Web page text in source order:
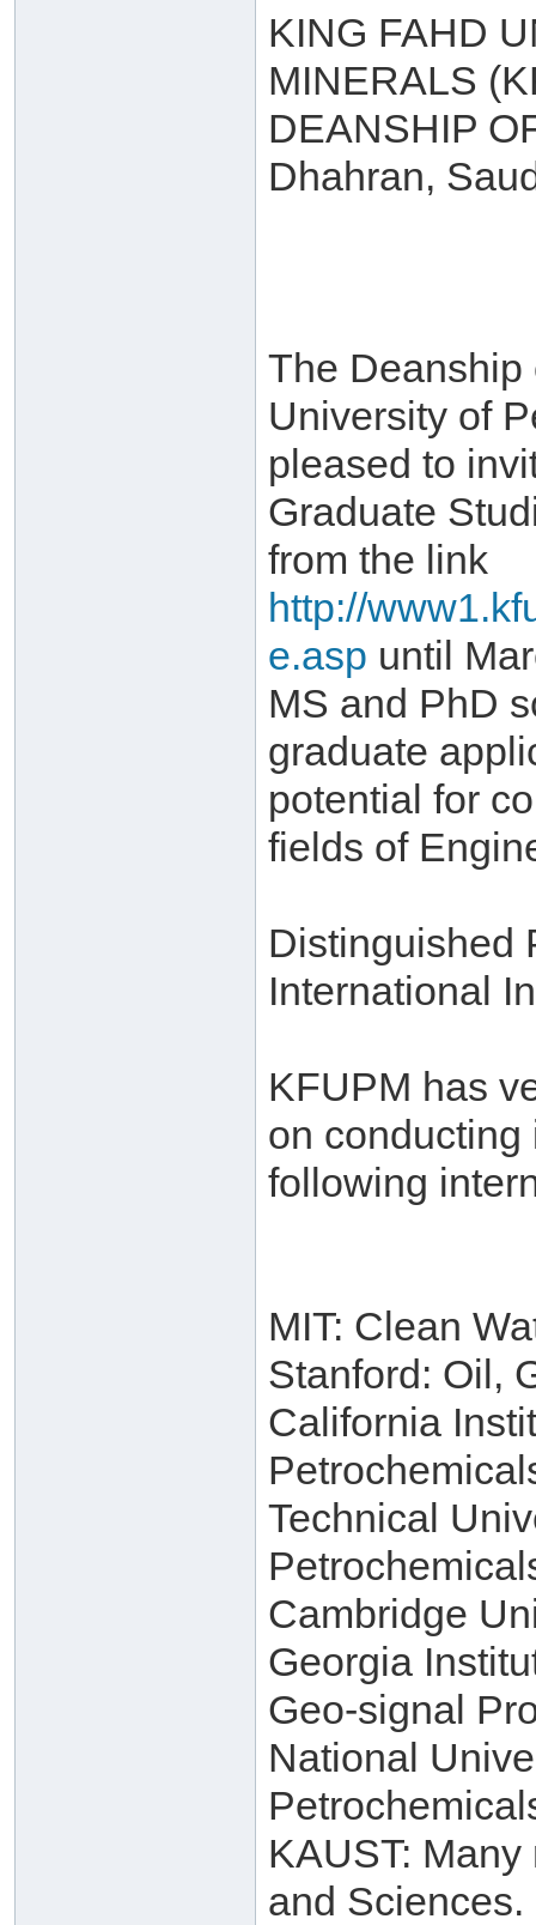
KING FAHD
MINERALS
DEANSHIP
Dhahran,
The Deanship
University of
pleased to
Graduate
from the link
http://
e.asp until
MS and PhD
graduate
potential for
fields of
Distinguished
International
KFUPM has
on
following
MIT: Clean
Stanford: Oil,
California
Technical
Cambridge
Georgia
Geo-signal
National
KAUST:
and Sciences.